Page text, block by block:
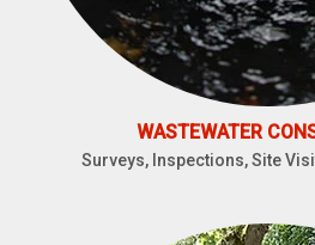
WASTEWATER
Surveys, Inspections, Site